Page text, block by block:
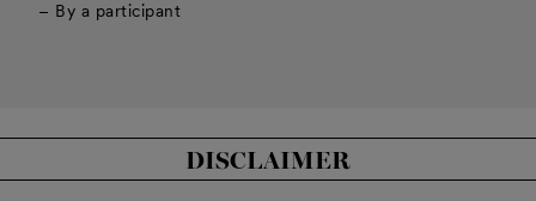
– By a participant
DISCLAIMER